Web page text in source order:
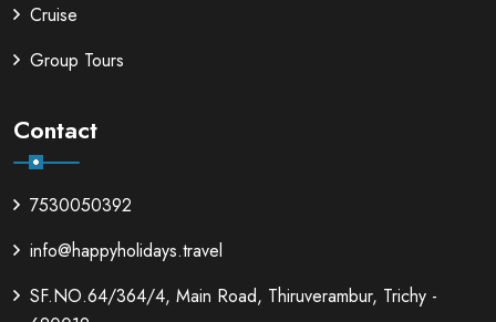
Cruise
Group Tours
Contact
7530050392
info@happyholidays.travel
SF.NO.64/364/4, Main Road, Thiruverambur, Trichy -